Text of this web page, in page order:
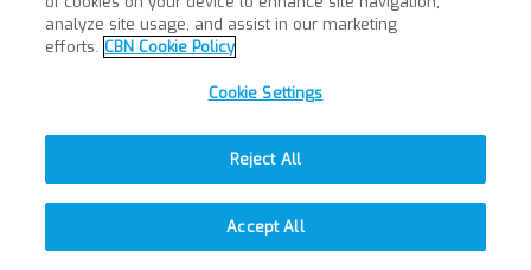
analyze site usage, and assist in our marketing
efforts. CBN Cookie Policy
Cookie Settings
Reject All
Accept All